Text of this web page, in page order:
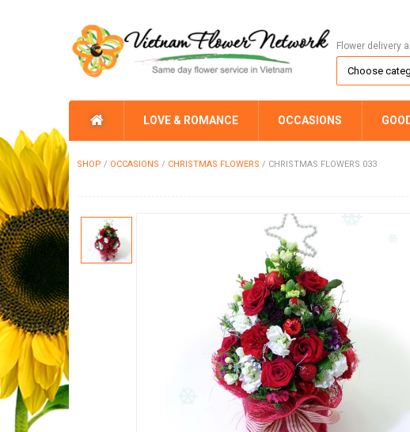
Flower
LOVE & ROMANCE OCCASIONS
SHOP / OCCASIONS / CHRISTMAS FLOWERS / CHRISTMAS FLOWERS 033